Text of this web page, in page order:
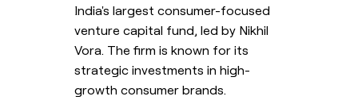
India's largest consumer-focused
venture capital fund, led by Nikhil
Vora. The firm is known for its
strategic investments in high-
growth consumer brands.